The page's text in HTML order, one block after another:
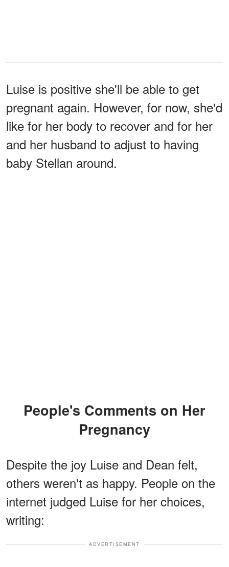
Luise is positive she'll be able to get
pregnant again. However, for now, she'd
like for her body to recover and for her
and her husband to adjust to having
baby Stellan around.
People's Comments on Her
Pregnancy
Despite the joy Luise and Dean felt,
others weren't as happy. People on the
internet judged Luise for her choices,
writing:
ADVERTISEMENT